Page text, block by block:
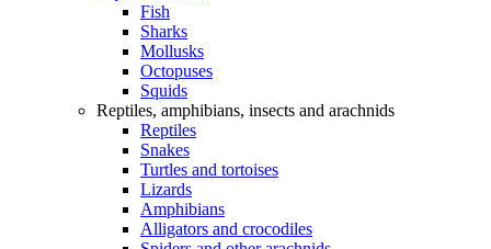
Fish
Sharks
Mollusks
Octopuses
Squids
Reptiles, amphibians, insects and arachnids
Reptiles
Snakes
Turtles and tortoises
Lizards
Amphibians
Alligators and crocodiles